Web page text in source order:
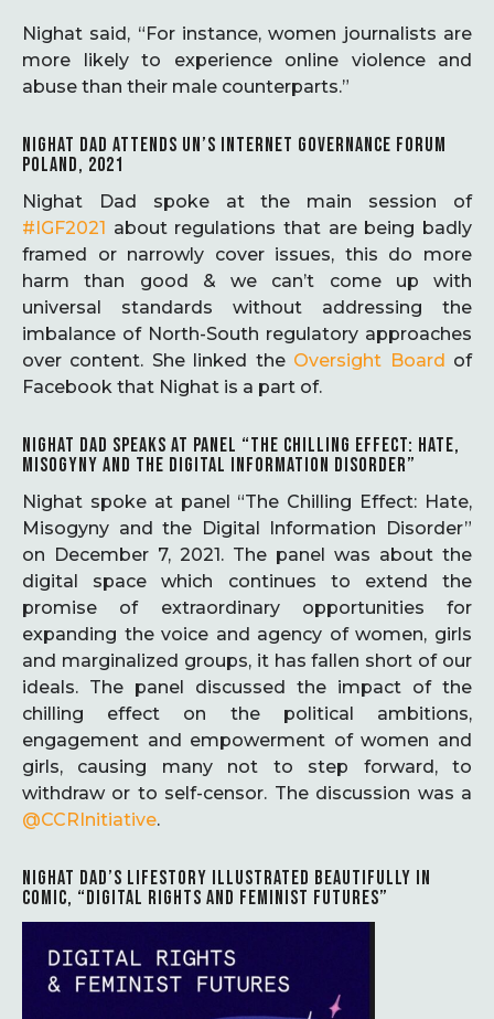
Nighat said, “For instance, women journalists are
more likely to experience online violence and
abuse than their male counterparts.”
NIGHAT DAD ATTENDS UN’S INTERNET GOVERNANCE FORUM
POLAND, 2021
Nighat Dad spoke at the main session of
#IGF2021 about regulations that are being badly
framed or narrowly cover issues, this do more
harm than good & we can’t come up with
universal standards without addressing the
imbalance of North-South regulatory approaches
over content. She linked the Oversight Board of
Facebook that Nighat is a part of.
NIGHAT DAD SPEAKS AT PANEL “THE CHILLING EFFECT: HATE,
MISOGYNY AND THE DIGITAL INFORMATION DISORDER”
Nighat spoke at panel “The Chilling Effect: Hate,
Misogyny and the Digital Information Disorder”
on December 7, 2021. The panel was about the
digital space which continues to extend the
promise of extraordinary opportunities for
expanding the voice and agency of women, girls
and marginalized groups, it has fallen short of our
ideals. The panel discussed the impact of the
chilling effect on the political ambitions,
engagement and empowerment of women and
girls, causing many not to step forward, to
withdraw or to self-censor. The discussion was a
@CCRInitiative.
NIGHAT DAD’S LIFESTORY ILLUSTRATED BEAUTIFULLY IN
COMIC, “DIGITAL RIGHTS AND FEMINIST FUTURES”